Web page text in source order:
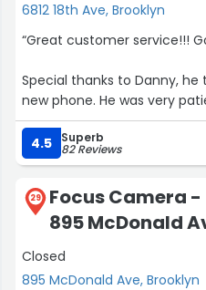
6812 18th Ave, Brooklyn
“Great customer service!!!
Special thanks to Danny,
new phone. He was very
you, Danny!!!
The store has very nice
there.
If you need to switch to
do!!!
I definitely recommend this
Thank you guys for a great
4.5 Superb
82 Reviews
29
Focus Camera -
895 McDonald
Closed
895 McDonald Ave, Brooklyn